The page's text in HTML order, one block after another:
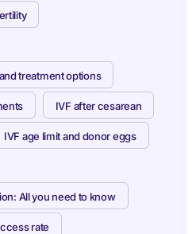
treatment options
IVF after cesarean
IVF age limit and donor eggs
All you need to know
rate